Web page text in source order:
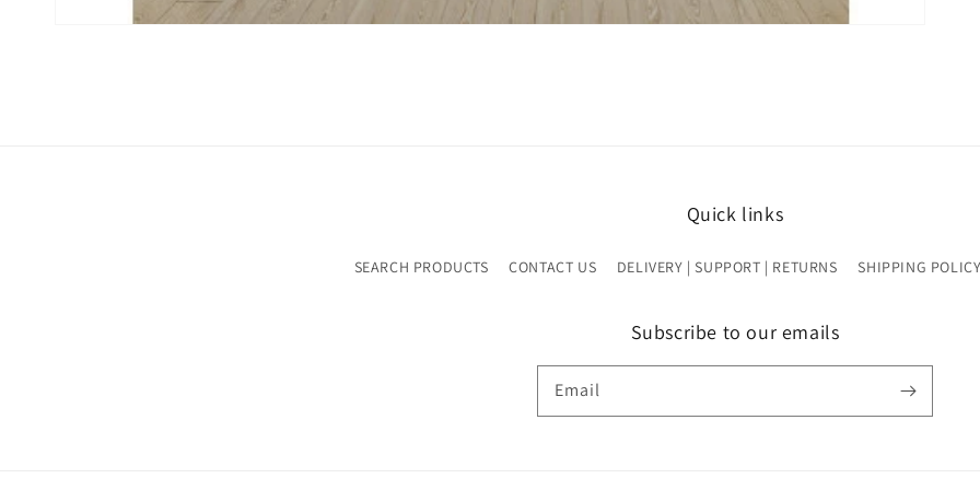
Quick links
SEARCH PRODUCTS CONTACT US DELIVERY | SUPPORT | RETURNS SHIPPING POLICY
Subscribe to our emails
Email